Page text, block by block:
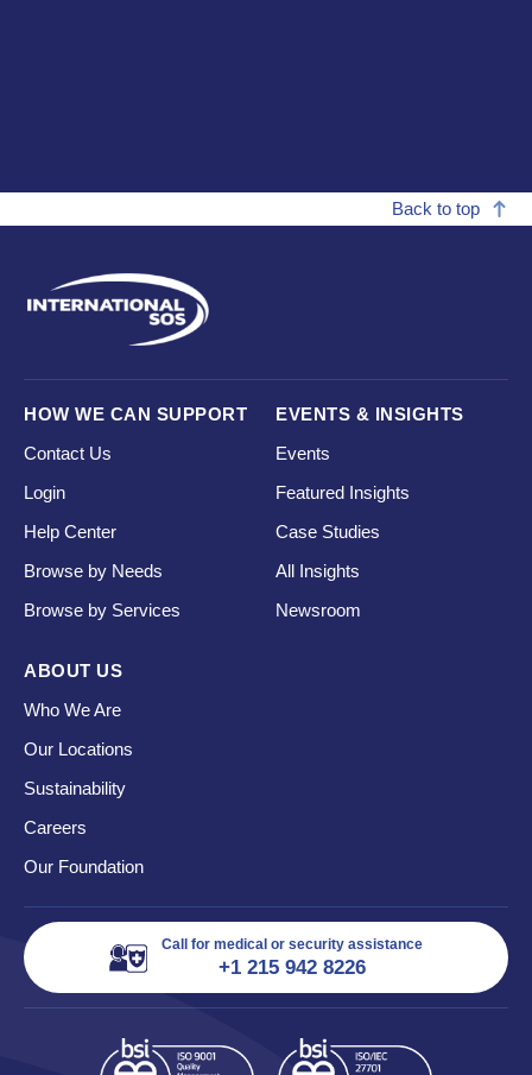
Back to top
HOW WE CAN SUPPORT
Contact Us
Login
Help Center
Browse by Needs
Browse by Services
EVENTS & INSIGHTS
Events
Featured Insights
Case Studies
All Insights
Newsroom
ABOUT US
Who We Are
Our Locations
Sustainability
Careers
Our Foundation
Call for medical or security assistance
+1 215 942 8226